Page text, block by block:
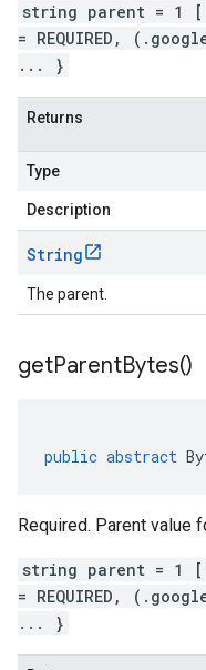
string parent = 1
= REQUIRED,
... }
Returns
Type
Description
String
The parent.
getParentBytes()
public abstract
Required. Parent value
string parent = 1
= REQUIRED,
... }